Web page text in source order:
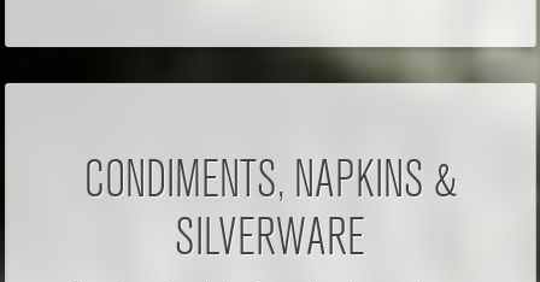
CONDIMENTS, NAPKINS &
SILVERWARE